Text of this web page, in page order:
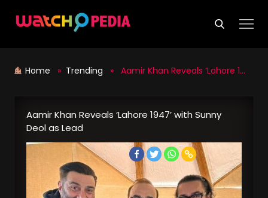
Home » Trending » Aamir Khan Reveals ‘Lahore 1947’ with Sunny Deol as Lead
Aamir Khan Reveals ‘Lahore 1947’ with Sunny
Deol as Lead